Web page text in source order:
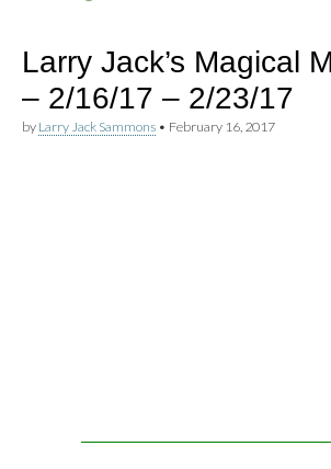
hissing
lawns
Larry Jack’s Magical
– 2/16/17 – 2/23/17
by Larry Jack Sammons • February 16, 2017